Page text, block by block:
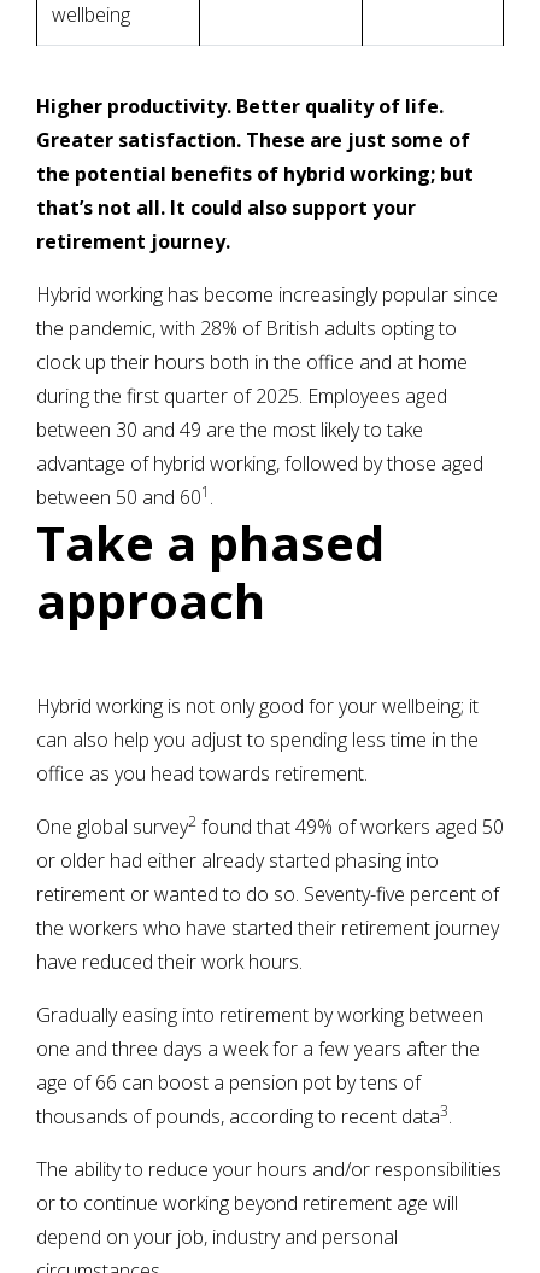
wellbeing
Higher productivity. Better quality of life.
Greater satisfaction. These are just some of
the potential benefits of hybrid working; but
that’s not all. It could also support your
retirement journey.
Hybrid working has become increasingly popular since
the pandemic, with 28% of British adults opting to
clock up their hours both in the office and at home
during the first quarter of 2025. Employees aged
between 30 and 49 are the most likely to take
advantage of hybrid working, followed by those aged
between 50 and 601 .
Take a phased
approach
Hybrid working is not only good for your wellbeing; it
can also help you adjust to spending less time in the
office as you head towards retirement.
One global survey2 found that 49% of workers aged 50
or older had either already started phasing into
retirement or wanted to do so. Seventy-five percent of
the workers who have started their retirement journey
have reduced their work hours.
Gradually easing into retirement by working between
one and three days a week for a few years after the
age of 66 can boost a pension pot by tens of
thousands of pounds, according to recent data3.
The ability to reduce your hours and/or responsibilities
or to continue working beyond retirement age will
depend on your job, industry and personal